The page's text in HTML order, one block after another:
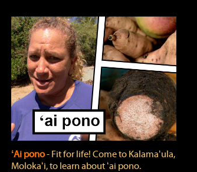
ʻAi pono‐ Fit for life! Come to Kalamaʻula,
Molokaʻi, to learn about ʻai pono.